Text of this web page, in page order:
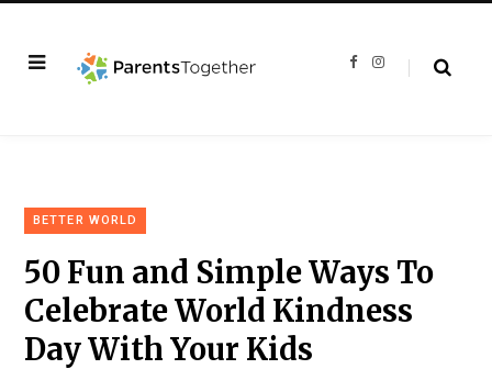
F
I
BETTER WORLD
50 Fun and Simple Ways To
Celebrate World Kindness
Day With Your Kids